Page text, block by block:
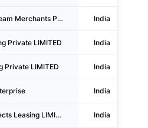
Genesis Dream Merchants Private LIMITED India
Private LIMITED India
Private LIMITED India
India
Green Projects Leasing LIMITED India